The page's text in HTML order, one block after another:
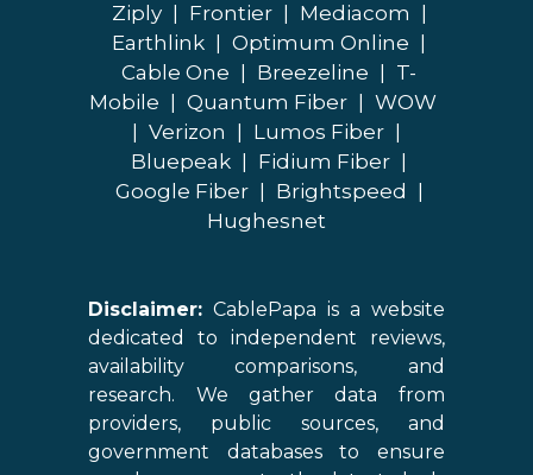
Ziply
Frontier Mediacom
Earthlink
Optimum Online
Cable One
Breezeline
T-
Mobile
Quantum Fiber
WOW
Verizon Lumos Fiber
Bluepeak
Fidium Fiber
Google Fiber
Brightspeed
Hughesnet
Disclaimer: CablePapa is a website
dedicated to independent reviews,
availability comparisons, and
research. We gather data from
providers, public sources, and
government databases to ensure